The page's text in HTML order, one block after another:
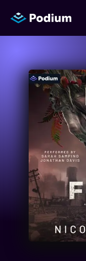
Titles
Authors
Performers
News
Events
About Us